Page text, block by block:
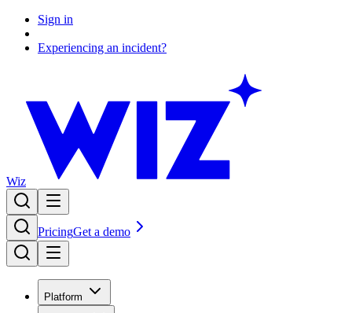
Sign in
Experiencing an incident?
Wiz
PricingGet a demo
Platform